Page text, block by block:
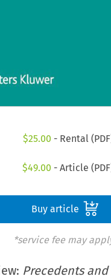
$25.00 - Rental
$49.00 - Article
Buy article
*service fee may
Precedents and